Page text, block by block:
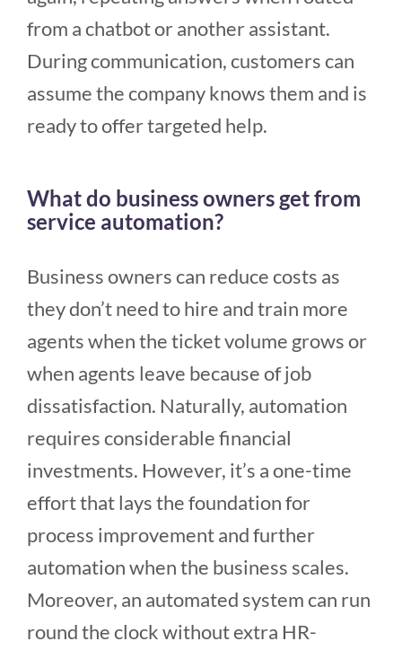
from a chatbot or another assistant.
During communication, customers can
assume the company knows them and is
ready to offer targeted help.
What do business owners get from
service automation?
Business owners can reduce costs as
they don’t need to hire and train more
agents when the ticket volume grows or
when agents leave because of job
dissatisfaction. Naturally, automation
requires considerable financial
investments. However, it’s a one-time
effort that lays the foundation for
process improvement and further
automation when the business scales.
Moreover, an automated system can run
round the clock without extra HR-